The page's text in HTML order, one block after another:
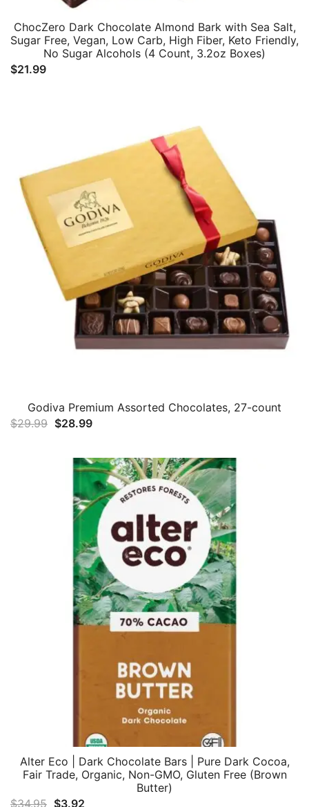
ChocZero Dark Chocolate Almond Bark with Sea Salt,
Sugar Free, Vegan, Low Carb, High Fiber, Keto Friendly,
No Sugar Alcohols (4 Count, 3.2oz Boxes)
$21.99
Godiva Premium Assorted Chocolates, 27-count
$29.99 Original
was:
$29.99.
$28.99Current
is:
$28.99.
Alter Eco | Dark Chocolate Bars | Pure Dark Cocoa,
Fair Trade, Organic, Non-GMO, Gluten Free (Brown
Butter)
$34.95 Original
$3.92